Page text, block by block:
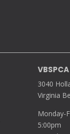
3040
Virginia
Monday-
5:00pm